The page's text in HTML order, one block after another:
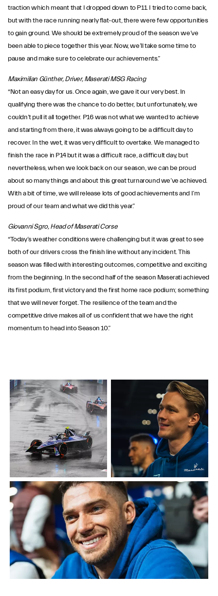
traction which meant that I dropped down to P11. I tried to come back,
but with the race running nearly flat-out, there were few opportunities
to gain ground. We should be extremely proud of the season we’ve
been able to piece together this year. Now, we’ll take some time to
pause and make sure to celebrate our achievements.”
Maximilian Günther, Driver, Maserati MSG Racing
“Not an easy day for us. Once again, we gave it our very best. In
qualifying there was the chance to do better, but unfortunately, we
couldn’t pull it all together. P16 was not what we wanted to achieve
and starting from there, it was always going to be a difficult day to
recover. In the wet, it was very difficult to overtake. We managed to
finish the race in P14 but it was a difficult race, a difficult day, but
nevertheless, when we look back on our season, we can be proud
about so many things and about this great turnaround we’ve achieved.
With a bit of time, we will release lots of good achievements and I’m
proud of our team and what we did this year.”
Giovanni Sgro, Head of Maserati Corse
“Today’s weather conditions were challenging but it was great to see
both of our drivers cross the finish line without any incident. This
season was filled with interesting outcomes, competitive and exciting
from the beginning. In the second half of the season Maserati achieved
its first podium, first victory and the first home race podium; something
that we will never forget. The resilience of the team and the
competitive drive makes all of us confident that we have the right
momentum to head into Season 10.”